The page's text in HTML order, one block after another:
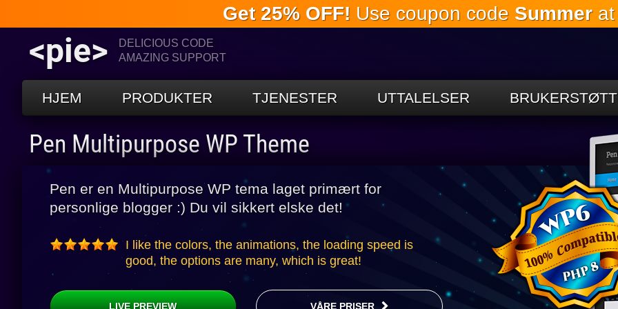
Gå til
hovedinnholdet
Get 25% OFF! Use coupon code Summerat
<pie>
DELICIOUS CODE
AMAZING SUPPORT
HJEM PRODUKTER TJENESTER UTTALELSER
Pen Multipurpose WP Theme
Pen er en Multipurpose WP tema laget primært for
personlige blogger :) Du vil sikkert elske det!
I like the colors, the animations, the loading speed is
good, the options are many, which is great!
LIVE PREVIEW VÅRE PRISER